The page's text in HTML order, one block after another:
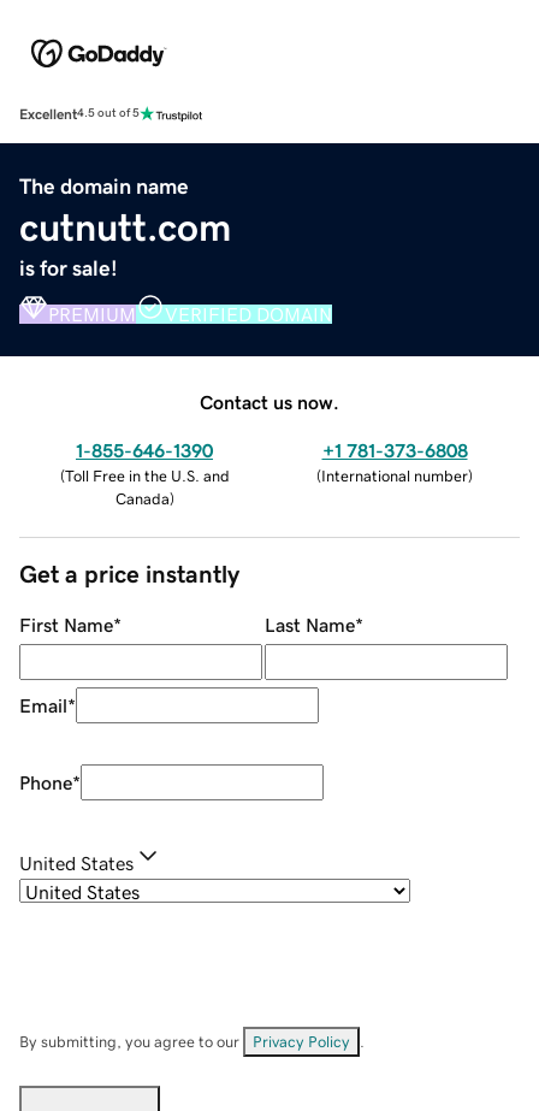
Excellent4.5 out of 5
The domain name
cutnutt.com
is for sale!
PREMIUM VERIFIED DOMAIN
Contact us now.
1-855-646-1390
(Toll Free in the U.S. and
Canada)
+1 781-373-6808
(International number)
Get a price instantly
First Name* Last Name*
Email*
Phone*
United States
By submitting, you agree to our Privacy Policy